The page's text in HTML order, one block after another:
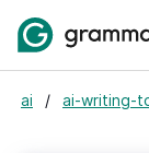
ai / ai-writing-